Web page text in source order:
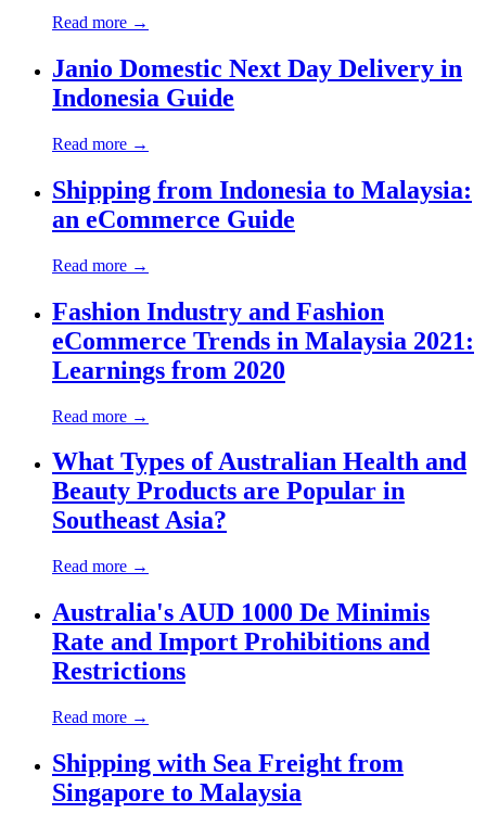
Read more →
Janio Domestic Next Day Delivery in
Indonesia Guide
Read more →
Shipping from Indonesia to Malaysia:
an eCommerce Guide
Read more →
Fashion Industry and Fashion
eCommerce Trends in Malaysia 2021:
Learnings from 2020
Read more →
What Types of Australian Health and
Beauty Products are Popular in
Southeast Asia?
Read more →
Australia's AUD 1000 De Minimis
Rate and Import Prohibitions and
Restrictions
Read more →
Shipping with Sea Freight from
Singapore to Malaysia